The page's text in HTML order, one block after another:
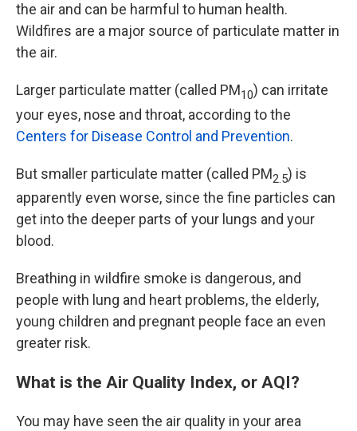
the air and can be harmful to human health.
Wildfires are a major source of particulate matter in
the air.
Larger particulate matter (called PM10) can irritate
your eyes, nose and throat, according to the
Centers for Disease Control and Prevention.
But smaller particulate matter (called PM2.5) is
apparently even worse, since the fine particles can
get into the deeper parts of your lungs and your
blood.
Breathing in wildfire smoke is dangerous, and
people with lung and heart problems, the elderly,
young children and pregnant people face an even
greater risk.
What is the Air Quality Index, or AQI?
You may have seen the air quality in your area